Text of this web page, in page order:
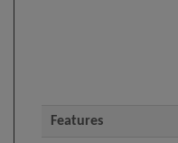
Features